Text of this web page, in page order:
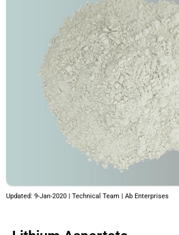
Updated: 9-Jan-2020 | Technical Team | Ab Enterprises